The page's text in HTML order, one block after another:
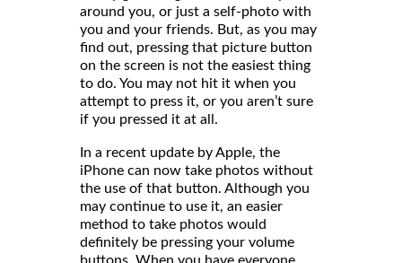
around you, or just a self-photo with
you and your friends. But, as you may
find out, pressing that picture button
on the screen is not the easiest thing
to do. You may not hit it when you
attempt to press it, or you aren’t sure
if you pressed it at all.
In a recent update by Apple, the
iPhone can now take photos without
the use of that button. Although you
may continue to use it, an easier
method to take photos would
definitely be pressing your volume